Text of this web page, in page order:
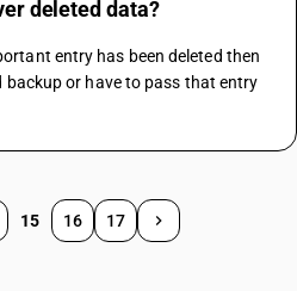
deleted data?
entry has been deleted then
or have to pass that entry
15 16 17